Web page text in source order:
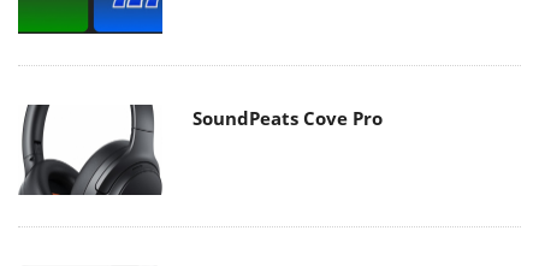
SoundPeats Cove Pro